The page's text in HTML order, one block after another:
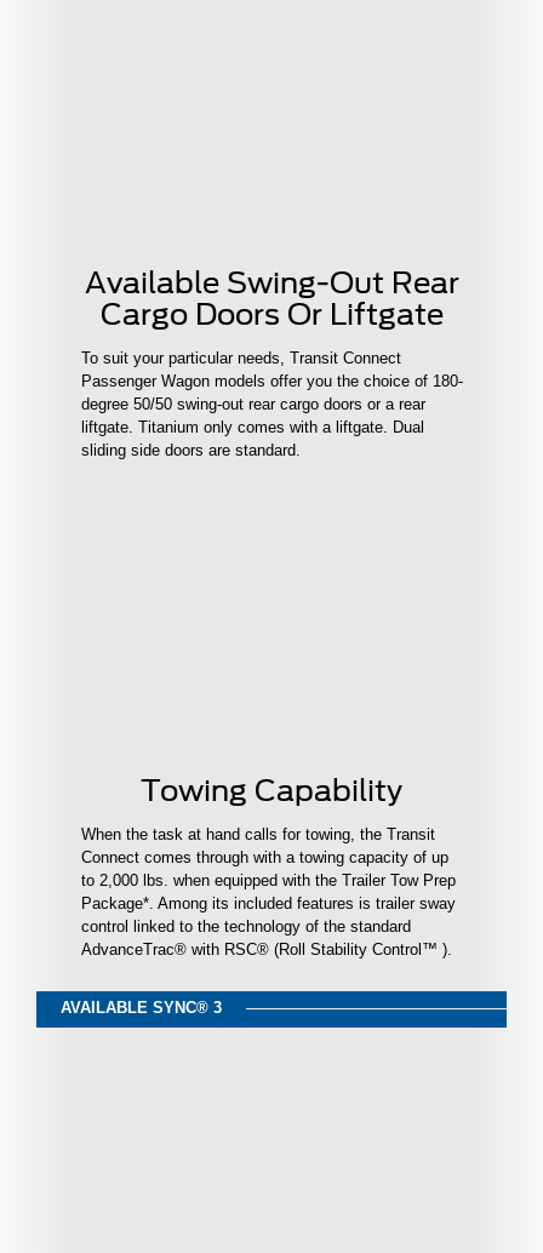
Available Swing-Out Rear
Cargo Doors Or Liftgate
To suit your particular needs, Transit Connect
Passenger Wagon models offer you the choice of 180-
degree 50/50 swing-out rear cargo doors or a rear
liftgate. Titanium only comes with a liftgate. Dual
sliding side doors are standard.
Towing Capability
When the task at hand calls for towing, the Transit
Connect comes through with a towing capacity of up
to 2,000 lbs. when equipped with the Trailer Tow Prep
Package*. Among its included features is trailer sway
control linked to the technology of the standard
AdvanceTrac® with RSC® (Roll Stability Control™ ).
AVAILABLE SYNC® 3